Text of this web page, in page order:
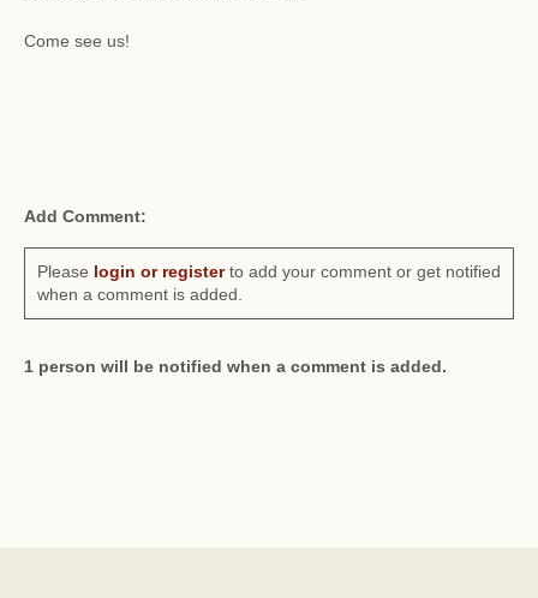
Come see us!
Add Comment:
Please login or registerto add your comment or get notified
when a comment is added.
1 person will be notified when a comment is added.